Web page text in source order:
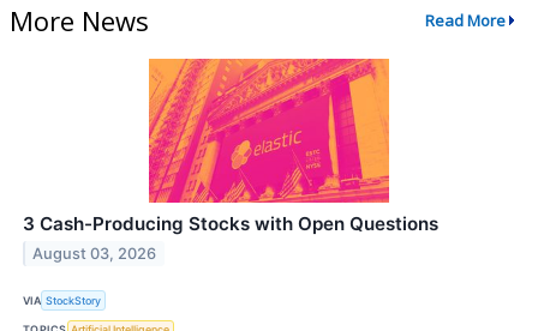
More News Read More
3 Cash-Producing Stocks with Open Questions
August 03, 2026
VIA StockStory